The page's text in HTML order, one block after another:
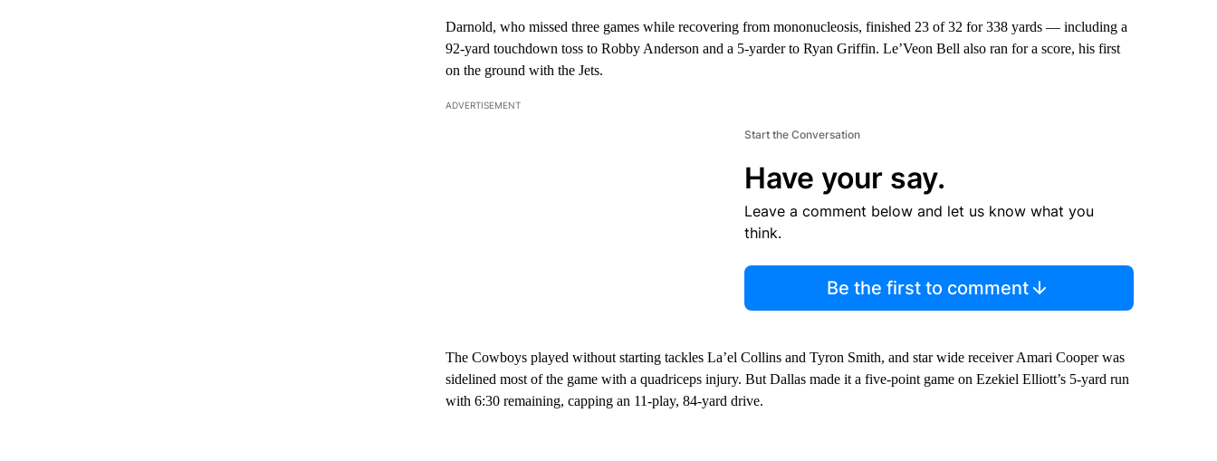
Darnold, who missed three games while recovering from mononucleosis, finished 23 of 32 for 338 yards — including a
92-yard touchdown toss to Robby Anderson and a 5-yarder to Ryan Griffin. Le’Veon Bell also ran for a score, his first
on the ground with the Jets.
ADVERTISEMENT
Start the Conversation
Have your say.
Leave a comment below and let us know what you
think.
Be the first to comment
The Cowboys played without starting tackles La’el Collins and Tyron Smith, and star wide receiver Amari Cooper was
sidelined most of the game with a quadriceps injury. But Dallas made it a five-point game on Ezekiel Elliott’s 5-yard run
with 6:30 remaining, capping an 11-play, 84-yard drive.